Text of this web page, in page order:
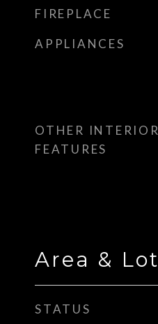
FIREPLACE
APPLIANCES
OTHER INTERIOR
FEATURES
Area & Lot
STATUS